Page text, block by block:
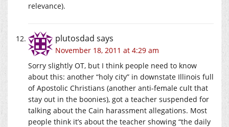
relevance).
plutosdad says
November 18, 2011 at 4:29 am
Sorry slightly OT, but I think people need to know
about this: another “holy city” in downstate Illinois full
of Apostolic Christians (another anti-female cult that
stay out in the boonies), got a teacher suspended for
talking about the Cain harassment allegations. Most
people think it’s about the teacher showing “the daily